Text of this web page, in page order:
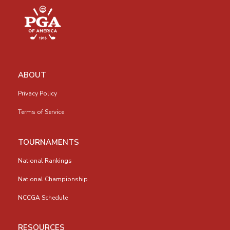
ABOUT
Privacy Policy
Terms of Service
TOURNAMENTS
National Rankings
National Championship
NCCGA Schedule
RESOURCES